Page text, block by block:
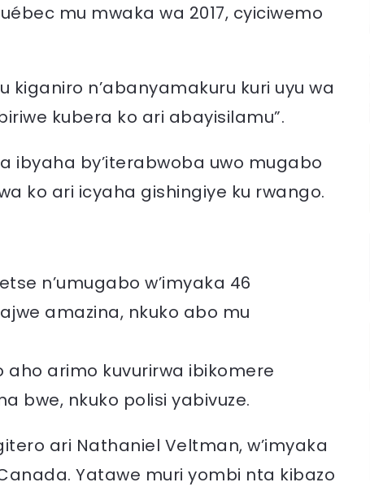
mu mwaka wa 2017, cyiciwemo
kiganiro n’abanyamakuru kuri uyu wa
kubera ko ari abayisilamu”.
ibyaha by’iterabwoba uwo mugabo
ko ari icyaha gishingiye ku rwango.
n’umugabo w’imyaka 46
amazina, nkuko abo mu
aho arimo kuvurirwa ibikomere
bwe, nkuko polisi yabivuze.
ari Nathaniel Veltman, w’imyaka
Yatawe muri yombi nta kibazo